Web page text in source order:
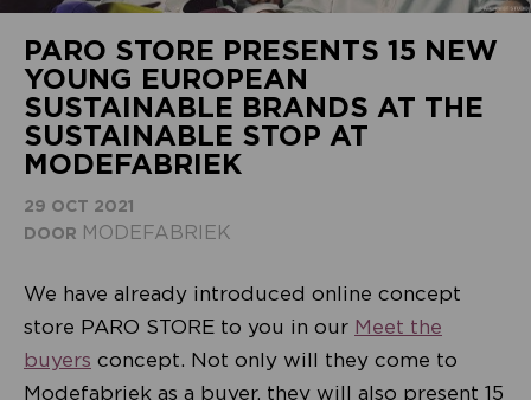
PARO STORE PRESENTS 15 NEW
YOUNG EUROPEAN
SUSTAINABLE BRANDS AT THE
SUSTAINABLE STOP AT
MODEFABRIEK
29 OCT 2021
DOOR MODEFABRIEK
We have already introduced online concept
store PARO STORE to you in our Meet the
buyers concept. Not only will they come to
Modefabriek as a buyer, they will also present 15